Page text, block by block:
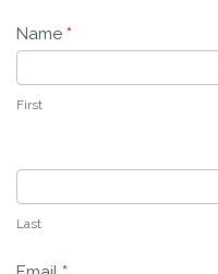
Leeders
Name *
First
Last